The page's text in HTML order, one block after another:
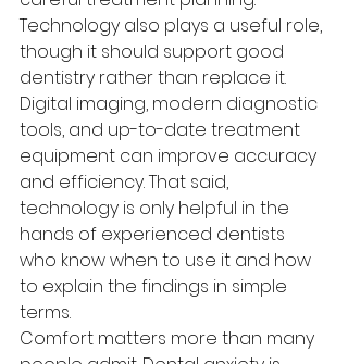
Technology also plays a useful role,
though it should support good
dentistry rather than replace it.
Digital imaging, modern diagnostic
tools, and up-to-date treatment
equipment can improve accuracy
and efficiency. That said,
technology is only helpful in the
hands of experienced dentists
who know when to use it and how
to explain the findings in simple
terms.
Comfort matters more than many